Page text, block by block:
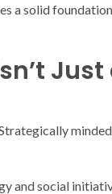
a solid
and social